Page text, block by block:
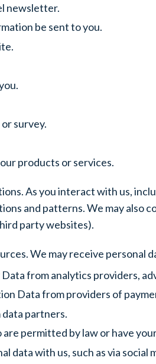
newsletter.
be sent to you.
survey.
products or services.
As you interact with us,
and patterns. We may also
party websites).
We may receive
from analytics providers,
Data from providers of
partners.
permitted by law or have
data with us, such as via social